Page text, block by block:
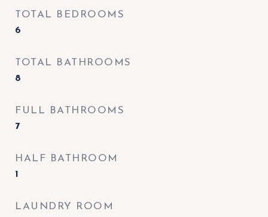
TOTAL BEDROOMS
6
TOTAL BATHROOMS
8
FULL BATHROOMS
7
HALF BATHROOM
1
LAUNDRY ROOM